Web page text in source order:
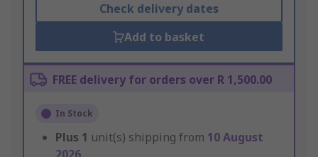
Check delivery dates
Add to basket
FREE delivery for orders over R 1,500.00
In Stock
Plus 1 unit(s) shipping from 10 August